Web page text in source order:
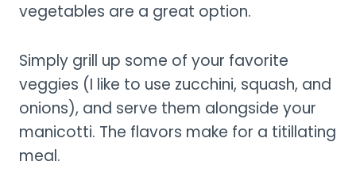
vegetables are a great option.
Simply grill up some of your favorite
veggies (I like to use zucchini, squash, and
onions), and serve them alongside your
manicotti. The flavors make for a titillating
meal.